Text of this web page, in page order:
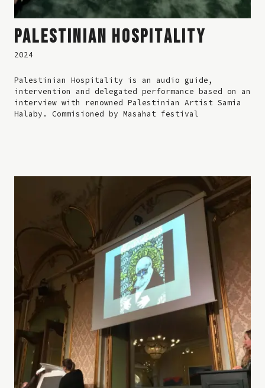
PALESTINIAN HOSPITALITY
2024
Palestinian Hospitality is an audio guide,
intervention and delegated performance based on an
interview with renowned Palestinian Artist Samia
Halaby. Commisioned by Masahat festival